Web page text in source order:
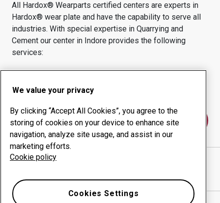
All Hardox® Wearparts certified centers are experts in
Hardox® wear plate and have the capability to serve all
industries. With special expertise in Quarrying and
Cement our center in Indore provides the following
services:
Wear products
Consulting services
Uptime management
Contact us
IMPACT INFRA EQUIPMENT PVT. LTD.
We value your privacy
By clicking “Accept All Cookies”, you agree to the
storing of cookies on your device to enhance site
navigation, analyze site usage, and assist in our
marketing efforts.
Cookie policy
Cookies Settings